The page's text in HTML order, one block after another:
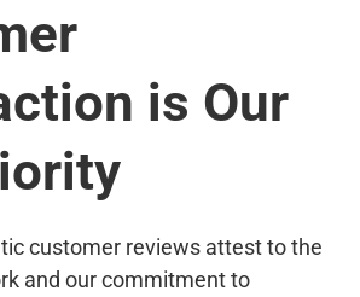
is Our
customer reviews attest to the
and our commitment to